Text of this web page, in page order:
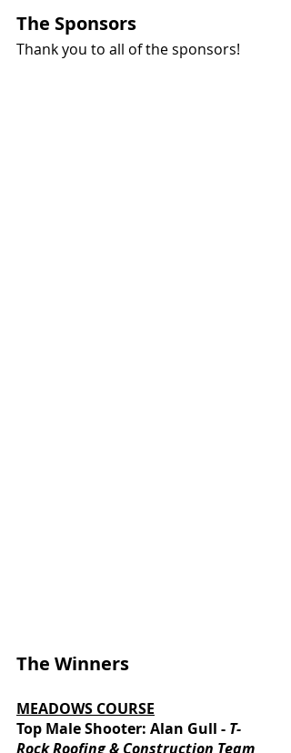
The Sponsors
Thank you to all of the sponsors!
The Winners
MEADOWS COURSE
Top Male Shooter: Alan Gull - T-
Rock Roofing & Construction Team